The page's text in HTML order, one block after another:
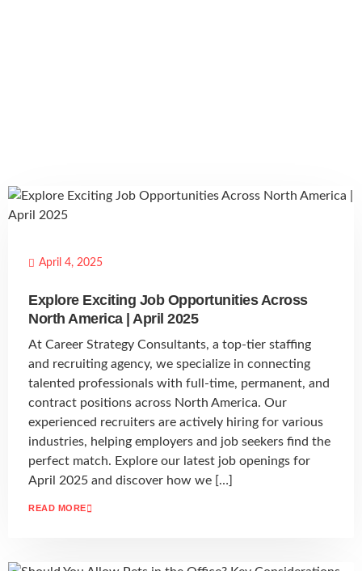
April 4, 2025
Explore Exciting Job Opportunities Across
North America | April 2025
At Career Strategy Consultants, a top-tier staffing
and recruiting agency, we specialize in connecting
talented professionals with full-time, permanent, and
contract positions across North America. Our
experienced recruiters are actively hiring for various
industries, helping employers and job seekers find the
perfect match. Explore our latest job openings for
April 2025 and discover how we […]
READ MORE